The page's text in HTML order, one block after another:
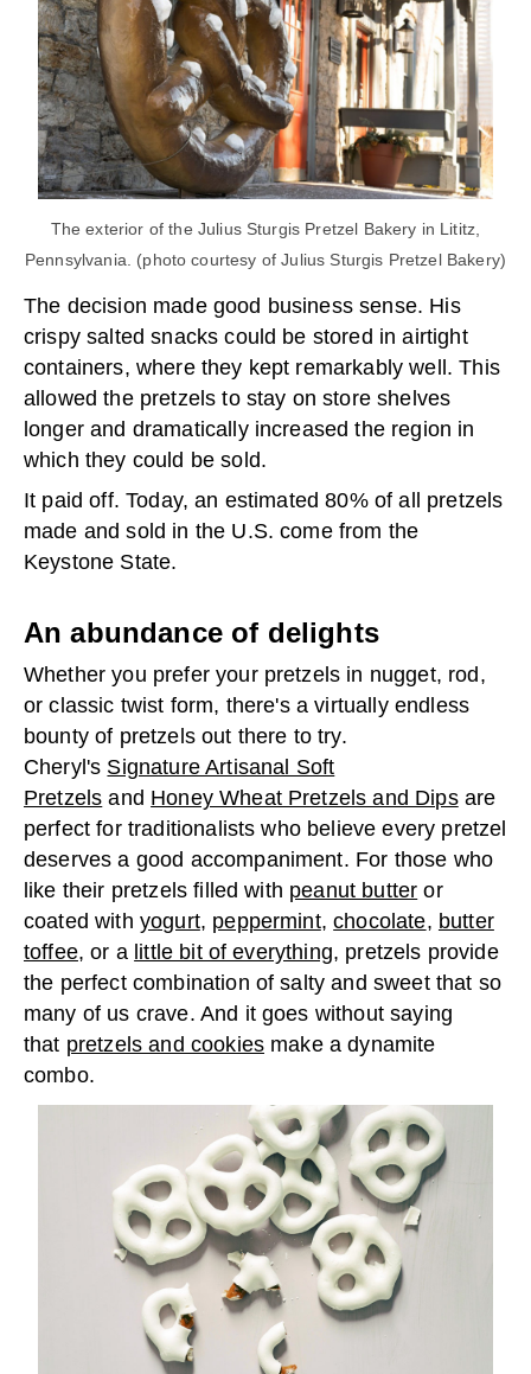
The exterior of the Julius Sturgis Pretzel Bakery in Lititz,
Pennsylvania. (photo courtesy of Julius Sturgis Pretzel Bakery)
The decision made good business sense. His
crispy salted snacks could be stored in airtight
containers, where they kept remarkably well. This
allowed the pretzels to stay on store shelves
longer and dramatically increased the region in
which they could be sold.
It paid off. Today, an estimated 80% of all pretzels
made and sold in the U.S. come from the
Keystone State.
An abundance of delights
Whether you prefer your pretzels in nugget, rod,
or classic twist form, there's a virtually endless
bounty of pretzels out there to try.
Cheryl's Signature Artisanal Soft
Pretzels and Honey Wheat Pretzels and Dipsare
perfect for traditionalists who believe every pretzel
deserves a good accompaniment. For those who
like their pretzels filled with peanut butter or
coated with yogurt, peppermint,chocolate, butter
toffee, or a little bit of everything, pretzels provide
the perfect combination of salty and sweet that so
many of us crave. And it goes without saying
that pretzels and cookies make a dynamite
combo.